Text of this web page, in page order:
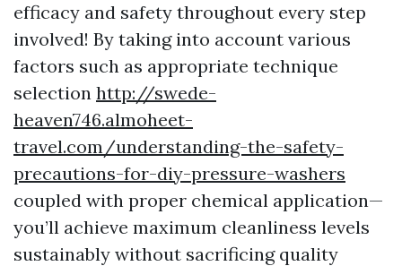
efficacy and safety throughout every step
involved! By taking into account various
factors such as appropriate technique
selection http://swede-
heaven746.almoheet-
travel.com/understanding-the-safety-
precautions-for-diy-pressure-washers
coupled with proper chemical application—
you’ll achieve maximum cleanliness levels
sustainably without sacrificing quality